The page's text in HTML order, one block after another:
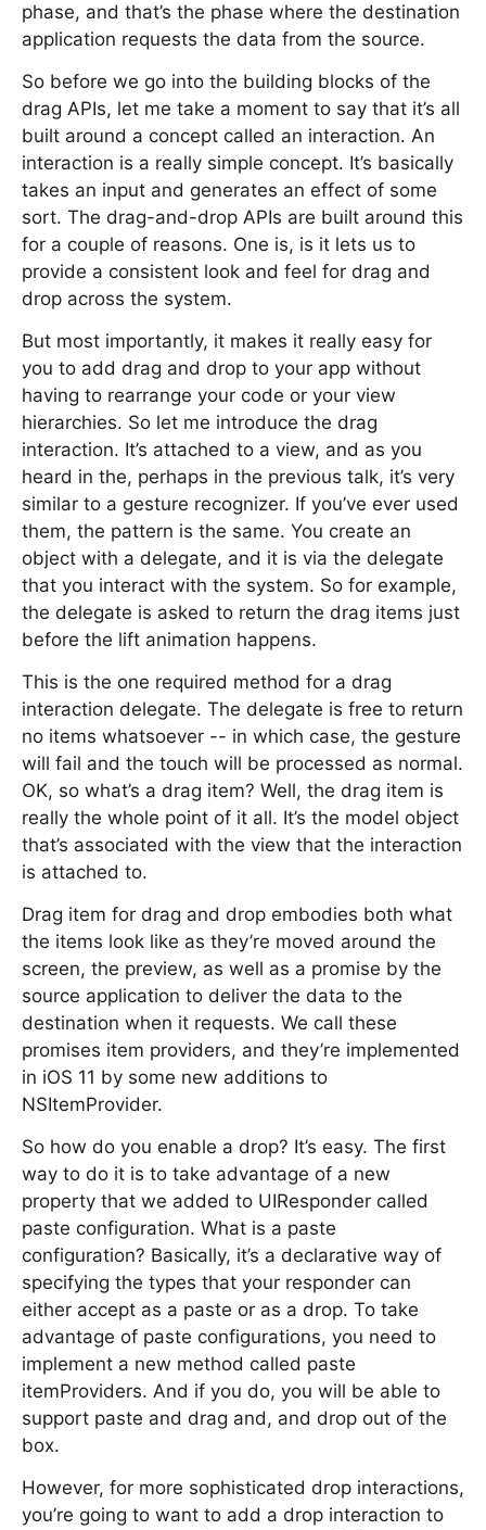
phase, and that’s the phase where the destination
application requests the data from the source.
So before we go into the building blocks of the
drag APIs, let me take a moment to say that it’s all
built around a concept called an interaction. An
interaction is a really simple concept. It’s basically
takes an input and generates an effect of some
sort. The drag-and-drop APIs are built around this
for a couple of reasons. One is, is it lets us to
provide a consistent look and feel for drag and
drop across the system.
But most importantly, it makes it really easy for
you to add drag and drop to your app without
having to rearrange your code or your view
hierarchies. So let me introduce the drag
interaction. It’s attached to a view, and as you
heard in the, perhaps in the previous talk, it’s very
similar to a gesture recognizer. If you’ve ever used
them, the pattern is the same. You create an
object with a delegate, and it is via the delegate
that you interact with the system. So for example,
the delegate is asked to return the drag items just
before the lift animation happens.
This is the one required method for a drag
interaction delegate. The delegate is free to return
no items whatsoever -- in which case, the gesture
will fail and the touch will be processed as normal.
OK, so what’s a drag item? Well, the drag item is
really the whole point of it all. It’s the model object
that’s associated with the view that the interaction
is attached to.
Drag item for drag and drop embodies both what
the items look like as they’re moved around the
screen, the preview, as well as a promise by the
source application to deliver the data to the
destination when it requests. We call these
promises item providers, and they’re implemented
in iOS 11 by some new additions to
NSItemProvider.
So how do you enable a drop? It’s easy. The first
way to do it is to take advantage of a new
property that we added to UIResponder called
paste configuration. What is a paste
configuration? Basically, it’s a declarative way of
specifying the types that your responder can
either accept as a paste or as a drop. To take
advantage of paste configurations, you need to
implement a new method called paste
itemProviders. And if you do, you will be able to
support paste and drag and, and drop out of the
box.
However, for more sophisticated drop interactions,
you’re going to want to add a drop interaction to